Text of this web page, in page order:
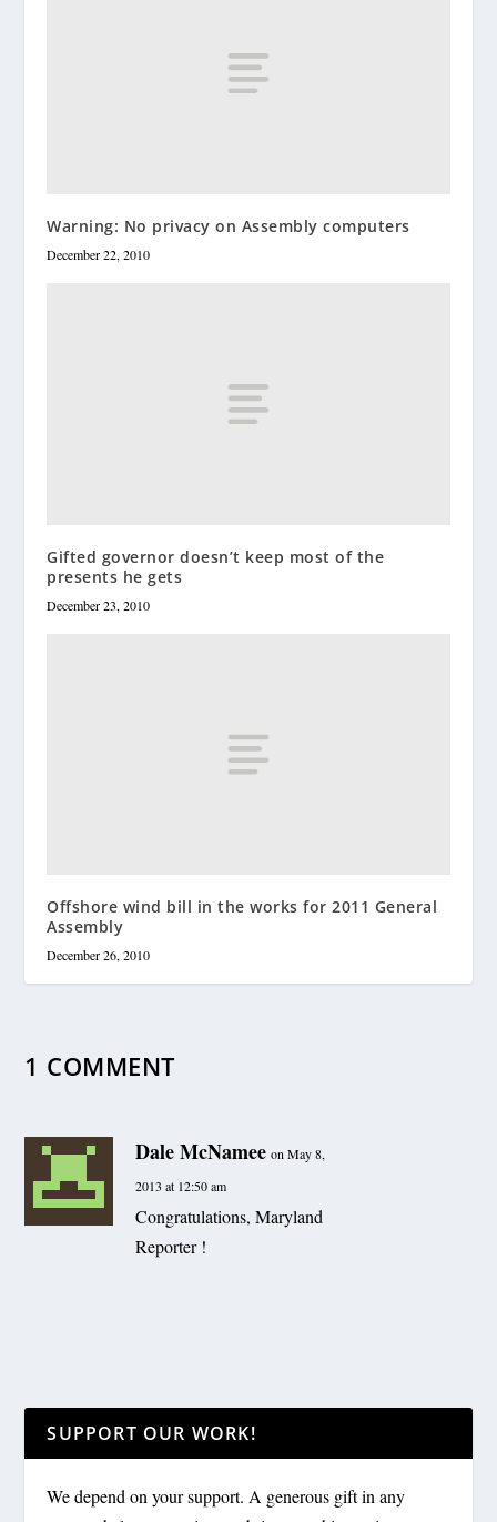
Warning: No privacy on Assembly computers
December 22, 2010
Gifted governor doesn’t keep most of the
presents he gets
December 23, 2010
Offshore wind bill in the works for 2011 General
Assembly
December 26, 2010
1 COMMENT
Dale McNamee on May 8,
2013 at 12:50 am
Congratulations, Maryland
Reporter !
SUPPORT OUR WORK!
We depend on your support. A generous gift in any